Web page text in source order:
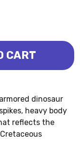
(PAPO)
POLACANTHUS
CART
dinosaur
heavy body
reflects the